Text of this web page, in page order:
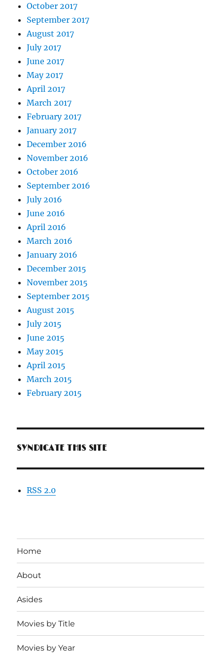
October 2017
September 2017
August 2017
July 2017
June 2017
May 2017
April 2017
March 2017
February 2017
January 2017
December 2016
November 2016
October 2016
September 2016
July 2016
June 2016
April 2016
March 2016
January 2016
December 2015
November 2015
September 2015
August 2015
July 2015
June 2015
May 2015
April 2015
March 2015
February 2015
SYNDICATE THIS SITE
RSS 2.0
Home
About
Asides
Movies by Title
Movies by Year